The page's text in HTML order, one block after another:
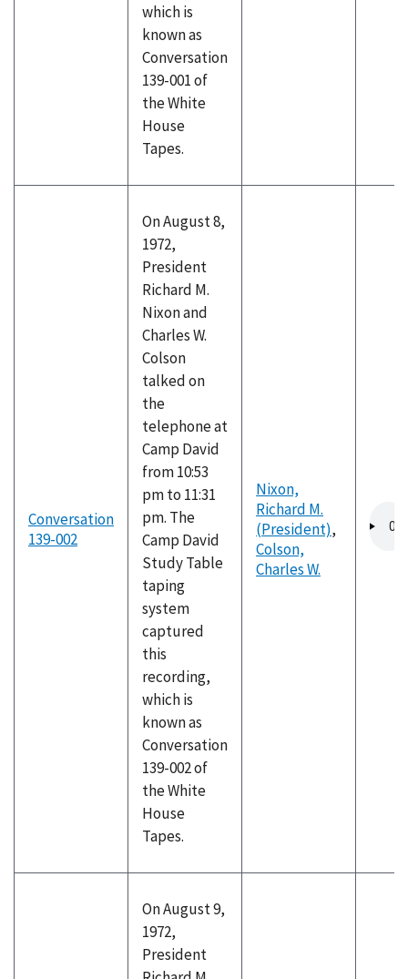
which is
known as
Conversation
139-001 of
the White
House
Tapes.
Conversation
139-002
On August 8,
1972,
President
Richard M.
Nixon and
Charles W.
Colson
talked on
the
telephone at
Camp David
from 10:53
pm to 11:31
pm. The
Camp David
Study Table
taping
system
captured
this
recording,
which is
known as
Conversation
139-002 of
the White
House
Tapes.
Nixon,
Richard M.
(President),
Colson,
Charles W.
file
On August 9,
1972,
President